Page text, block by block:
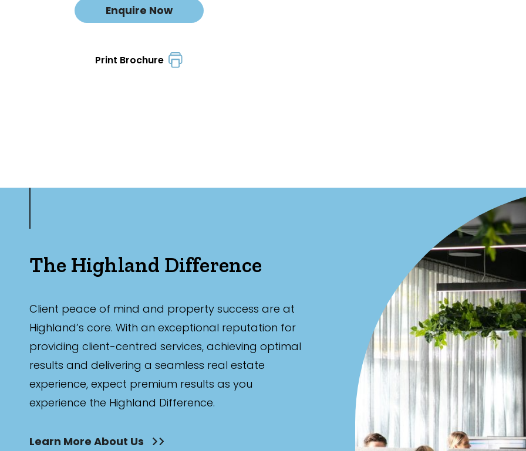
Enquire Now
Print Brochure
The Highland Difference
Client peace of mind and property success are at
Highland’s core. With an exceptional reputation for
providing client-centred services, achieving optimal
results and delivering a seamless real estate
experience, expect premium results as you
experience the Highland Difference.
Learn More About Us